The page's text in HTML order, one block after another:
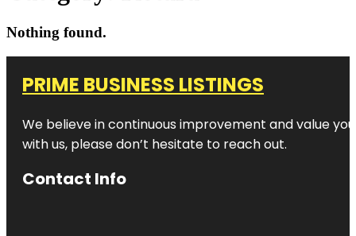
Nothing found.
PRIME BUSINESS LISTINGS
We believe in continuous improvement and value
with us, please don’t hesitate to reach out.
Contact Info